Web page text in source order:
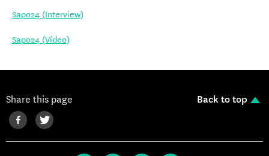
Sapo24 (Interview)
Sapo24 (Vídeo)
Share this page Back to top